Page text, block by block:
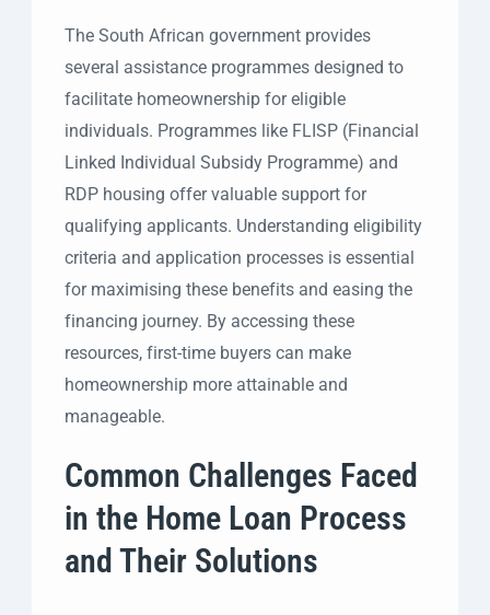
The South African government provides
several assistance programmes designed to
facilitate homeownership for eligible
individuals. Programmes like FLISP (Financial
Linked Individual Subsidy Programme) and
RDP housing offer valuable support for
qualifying applicants. Understanding eligibility
criteria and application processes is essential
for maximising these benefits and easing the
financing journey. By accessing these
resources, first-time buyers can make
homeownership more attainable and
manageable.
Common Challenges Faced
in the Home Loan Process
and Their Solutions